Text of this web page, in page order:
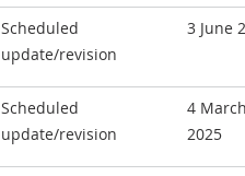
Scheduled
update/revision
3 June
Scheduled
update/revision
4
2025